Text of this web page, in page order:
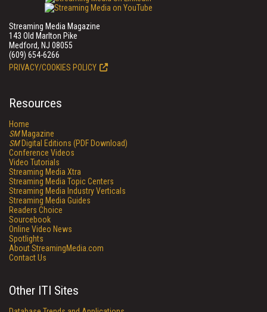
Streaming Media Magazine
143 Old Marlton Pike
Medford, NJ 08055
(609) 654-6266
PRIVACY/COOKIES POLICY
Resources
Home
SMMagazine
SMDigital Editions (PDF Download)
Conference Videos
Video Tutorials
Streaming Media Xtra
Streaming Media Topic Centers
Streaming Media Industry Verticals
Streaming Media Guides
Readers Choice
Sourcebook
Online Video News
Spotlights
About StreamingMedia.com
Contact Us
Other ITI Sites